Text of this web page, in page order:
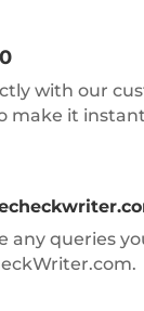
with our
make it
any queries